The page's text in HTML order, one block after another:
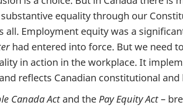
equality through our
Employment equity was a
had entered into force. But we need
in action in the workplace. It
reflects Canadian constitutional
Canada Actand the Pay Equity Act–